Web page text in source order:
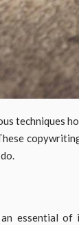
techniques
essential of